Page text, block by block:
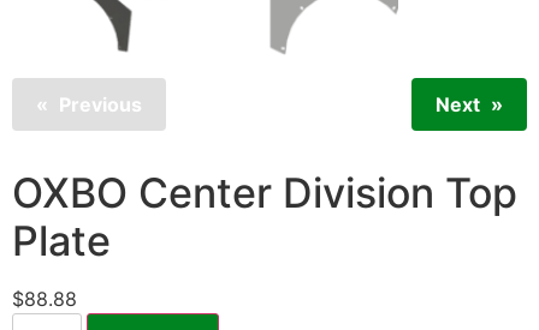
Previous Next
OXBO Center Division Top
Plate
$88.88